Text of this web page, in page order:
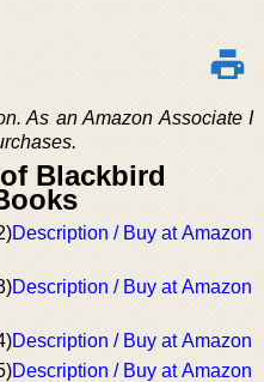
As an Amazon Associate I
Blackbird
Description / Buy at Amazon
Description / Buy at Amazon
Description / Buy at Amazon
Description / Buy at Amazon